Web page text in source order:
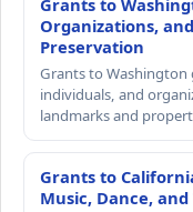
Organizations,
Preservation
Grants to Washington
individuals, and
landmarks and
Grants to
Music, Dance,